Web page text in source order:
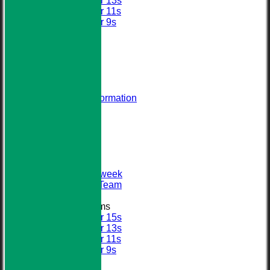
Under 11s
Under 9s
Visiting Team Information
Senior Midweek
2013 Tour Team
Junior Teams
Under 15s
Under 13s
Under 11s
Under 9s